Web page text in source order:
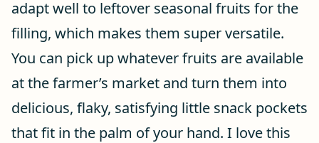
adapt well to leftover seasonal fruits for the
filling, which makes them super versatile.
You can pick up whatever fruits are available
at the farmer’s market and turn them into
delicious, flaky, satisfying little snack pockets
that fit in the palm of your hand. I love this